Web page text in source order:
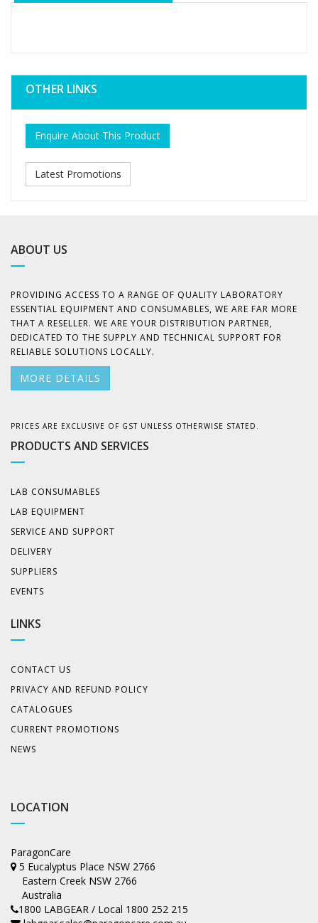
OTHER LINKS
Enquire About This Product
Latest Promotions
ABOUT US
PROVIDING ACCESS TO A RANGE OF QUALITY LABORATORY
ESSENTIAL EQUIPMENT AND CONSUMABLES, WE ARE FAR MORE
THAT A RESELLER. WE ARE YOUR DISTRIBUTION PARTNER,
DEDICATED TO THE SUPPLY AND TECHNICAL SUPPORT FOR
RELIABLE SOLUTIONS LOCALLY.
MORE DETAILS
PRICES ARE EXCLUSIVE OF GST UNLESS OTHERWISE STATED.
PRODUCTS AND SERVICES
LAB CONSUMABLES
LAB EQUIPMENT
SERVICE AND SUPPORT
DELIVERY
SUPPLIERS
EVENTS
LINKS
CONTACT US
PRIVACY AND REFUND POLICY
CATALOGUES
CURRENT PROMOTIONS
NEWS
LOCATION
ParagonCare
5 Eucalyptus Place NSW 2766
Eastern Creek NSW 2766
Australia
1800 LABGEAR / Local 1800 252 215